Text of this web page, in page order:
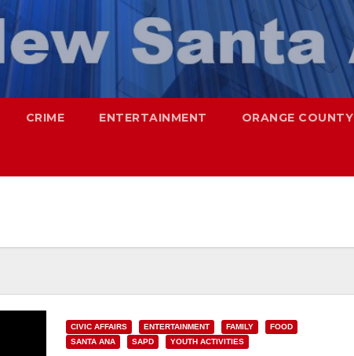
CRIME ENTERTAINMENT ORANGE COUNTY
CIVIC AFFAIRS ENTERTAINMENT FAMILY
FOOD
SANTA ANA
SAPD YOUTH ACTIVITIES